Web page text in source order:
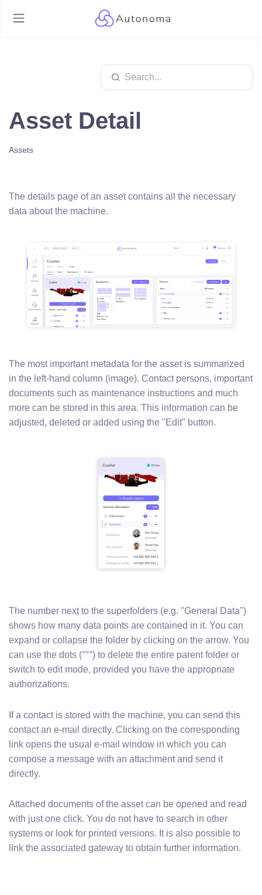
Asset Detail
Assets
The details page of an asset contains all the necessary
data about the machine.
The most important metadata for the asset is summarized
in the left-hand column (image). Contact persons, important
documents such as maintenance instructions and much
more can be stored in this area. This information can be
adjusted, deleted or added using the "Edit" button.
The number next to the superfolders (e.g. "General Data")
shows how many data points are contained in it. You can
expand or collapse the folder by clicking on the arrow. You
can use the dots (°°°) to delete the entire parent folder or
switch to edit mode, provided you have the appropriate
authorizations.
If a contact is stored with the machine, you can send this
contact an e-mail directly. Clicking on the corresponding
link opens the usual e-mail window in which you can
compose a message with an attachment and send it
directly.
Attached documents of the asset can be opened and read
with just one click. You do not have to search in other
systems or look for printed versions. It is also possible to
link the associated gateway to obtain further information.